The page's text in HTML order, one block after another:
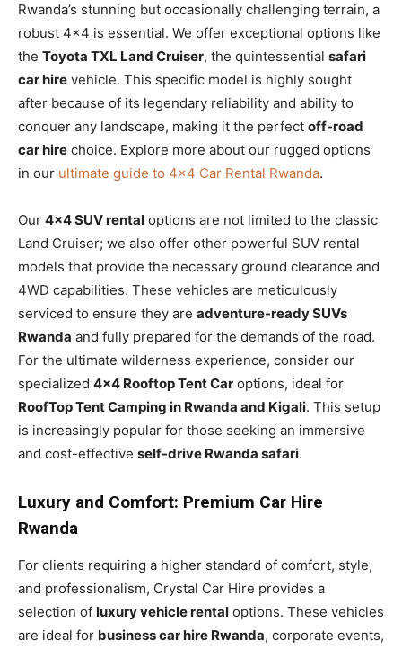
Rwanda’s stunning but occasionally challenging terrain, a
robust 4×4 is essential. We offer exceptional options like
the Toyota TXL Land Cruiser, the quintessential safari
car hire vehicle. This specific model is highly sought
after because of its legendary reliability and ability to
conquer any landscape, making it the perfect off-road
car hire choice. Explore more about our rugged options
in our ultimate guide to 4×4 Car Rental Rwanda.
Our 4×4 SUV rental options are not limited to the classic
Land Cruiser; we also offer other powerful SUV rental
models that provide the necessary ground clearance and
4WD capabilities. These vehicles are meticulously
serviced to ensure they are adventure-ready SUVs
Rwanda and fully prepared for the demands of the road.
For the ultimate wilderness experience, consider our
specialized 4×4 Rooftop Tent Car options, ideal for
RoofTop Tent Camping in Rwanda and Kigali. This setup
is increasingly popular for those seeking an immersive
and cost-effective self-drive Rwanda safari.
Luxury and Comfort: Premium Car Hire
Rwanda
For clients requiring a higher standard of comfort, style,
and professionalism, Crystal Car Hire provides a
selection of luxury vehicle rental options. These vehicles
are ideal for business car hire Rwanda, corporate events,